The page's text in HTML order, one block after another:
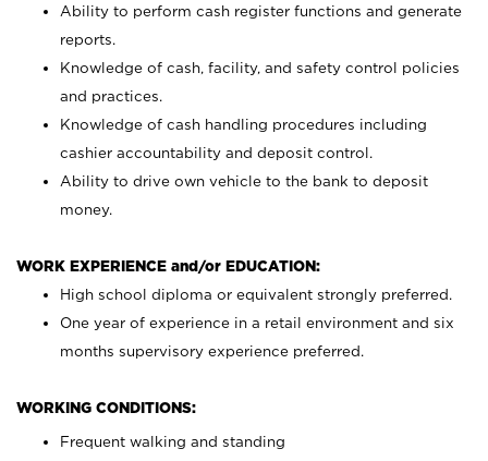
Ability to perform cash register functions and generate
reports.
Knowledge of cash, facility, and safety control policies
and practices.
Knowledge of cash handling procedures including
cashier accountability and deposit control.
Ability to drive own vehicle to the bank to deposit
money.
WORK EXPERIENCE and/or EDUCATION:
High school diploma or equivalent strongly preferred.
One year of experience in a retail environment and six
months supervisory experience preferred.
WORKING CONDITIONS:
Frequent walking and standing